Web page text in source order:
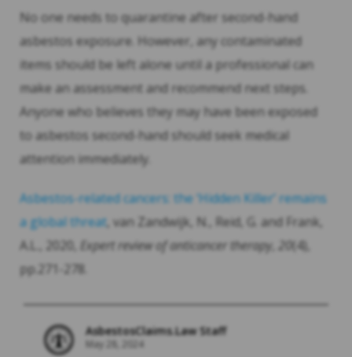
No one needs to quarantine after second-hand
asbestos exposure. However, any contaminated
items should be left alone until a professional can
make an assessment and recommend next steps.
Anyone who believes they may have been exposed
to asbestos second-hand should seek medical
attention immediately.
Asbestos-related cancers: the ‘Hidden Killer’ remains
a global threat, van Zandwijk, N., Reid, G. and Frank,
A.L., 2020, Expert review of anticancer therapy 20(4),
pp.271-278.
AsbestosClaims.Law Staff
May 28, 2024